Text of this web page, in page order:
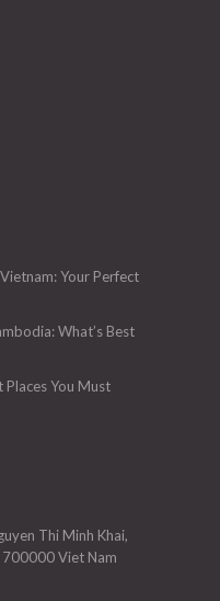
Your Perfect
What’s Best
Places You Must
Thi Minh Khai,
Viet Nam